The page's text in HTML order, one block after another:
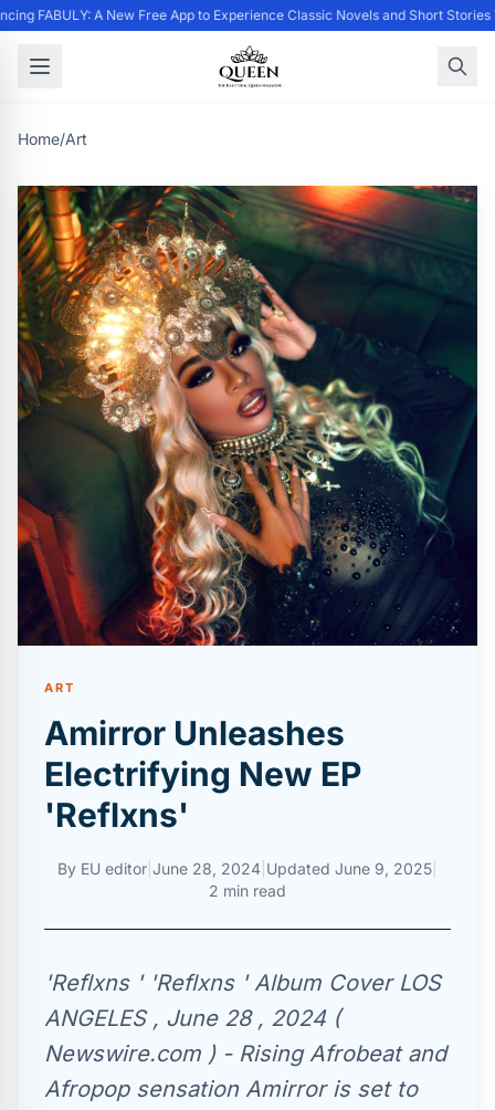
FABULY: A New Free App to Experience Classic Novels and Short
Home/Art
ART
Amirror Unleashes
Electrifying New EP
'Reflxns'
By EU editor June 28, 2024 Updated June 9, 2025
2 min read
'Reflxns ' 'Reflxns ' Album Cover LOS
ANGELES , June 28 , 2024 (
Newswire.com ) - Rising Afrobeat and
Afropop sensation Amirror is set to